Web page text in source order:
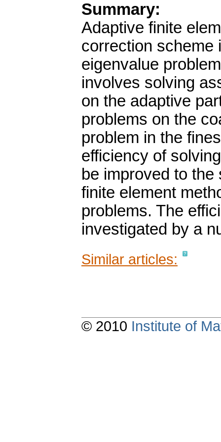
Summary:
Adaptive finite
correction scheme
eigenvalue
involves solving
on the adaptive
problems on the
problem in the
efficiency of
be improved to
finite element
problems. The
investigated by a
Similar articles:
© 2010 Institute of